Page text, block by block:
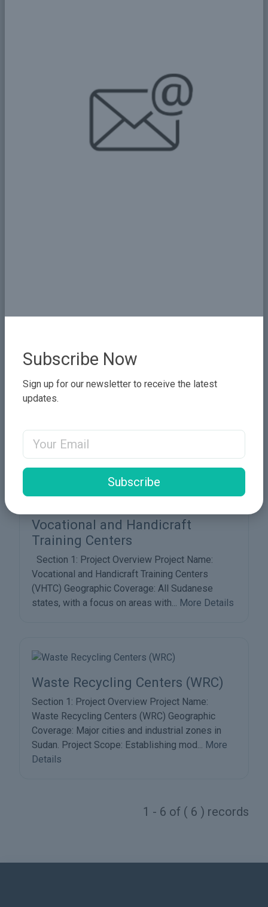
Sudan with high population density... More
Flow Water Station – A Freshwater Purification
Vocational and Handicraft
Training Centers
Section 1: Project Overview Project Name:
Vocational and Handicraft Training Centers
(VHTC) Geographic Coverage: All Sudanese
states, with a focus on areas with... More Details
Waste Recycling Centers (WRC)
Section 1: Project Overview Project Name:
Waste Recycling Centers (WRC) Geographic
Coverage: Major cities and industrial zones in
Sudan. Project Scope: Establishing mod... More
Details
1 - 6 of ( 6 ) records
Subscribe Now
Sign up for our newsletter to receive the latest
updates.
Email Address
Subscribe